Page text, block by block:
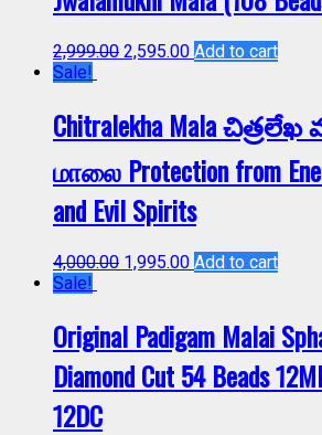
2,999.00 2,595.00 Add to cart
Sale!
Chitralekha Mala
மாலை Protection from
and Evil Spirits
4,000.00 1,995.00 Add to cart
Sale!
Original Padigam Malai
Diamond Cut 54 Beads
12DC